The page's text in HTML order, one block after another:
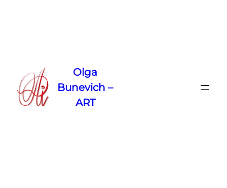
Olga
Bunevich –
ART